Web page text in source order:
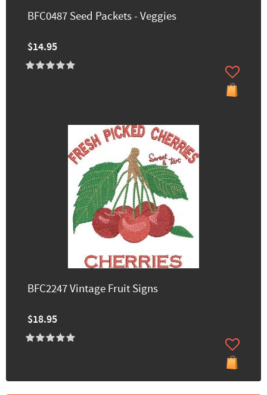
BFC0487 Seed Packets - Veggies
$14.95
BFC2247 Vintage Fruit Signs
$18.95